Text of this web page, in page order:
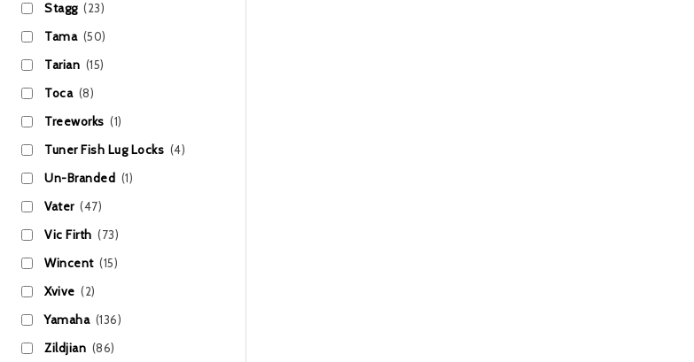
Stagg (23)
Tama (50)
Tarian (15)
Toca (8)
Treeworks (1)
Tuner Fish Lug Locks (4)
Un-Branded (1)
Vater (47)
Vic Firth (73)
Wincent (15)
Xvive (2)
Yamaha (136)
Zildjian (86)